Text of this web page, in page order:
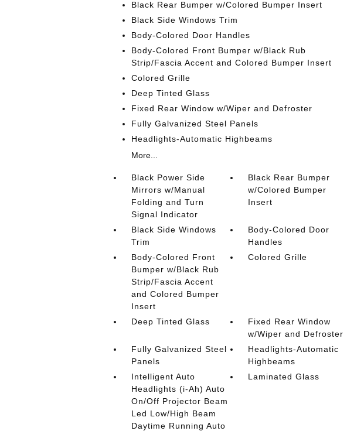
Black Rear Bumper w/Colored Bumper Insert
Black Side Windows Trim
Body-Colored Door Handles
Body-Colored Front Bumper w/Black Rub
Strip/Fascia Accent and Colored Bumper Insert
Colored Grille
Deep Tinted Glass
Fixed Rear Window w/Wiper and Defroster
Fully Galvanized Steel Panels
Headlights-Automatic Highbeams
More...
Black Power Side
Mirrors w/Manual
Folding and Turn
Signal Indicator
Black Rear Bumper
w/Colored Bumper
Insert
Black Side Windows
Trim
Body-Colored Door
Handles
Body-Colored Front
Bumper w/Black Rub
Strip/Fascia Accent
and Colored Bumper
Insert
Colored Grille
Deep Tinted Glass
Fixed Rear Window
w/Wiper and Defroster
Fully Galvanized Steel
Panels
Headlights-Automatic
Highbeams
Intelligent Auto
Headlights (i-Ah) Auto
On/Off Projector Beam
Led Low/High Beam
Daytime Running Auto
Laminated Glass